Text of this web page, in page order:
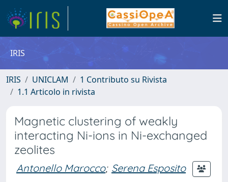
IRIS
IRIS UNICLAM
1 Contributo su Rivista
1.1 Articolo in rivista
Magnetic clustering of weakly
interacting Ni-ions in Ni-exchanged
zeolites
Antonello Marocco; Serena Esposito